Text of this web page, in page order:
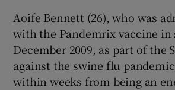
Show
Aoife Bennett (26), who was
with the Pandemrix vaccine in
December 2009, as part of the
against the swine flu
within weeks from being an